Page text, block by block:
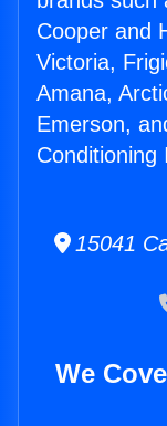
Cooper and
Victoria,
Amana,
Emerson,
Conditioning
15041
We